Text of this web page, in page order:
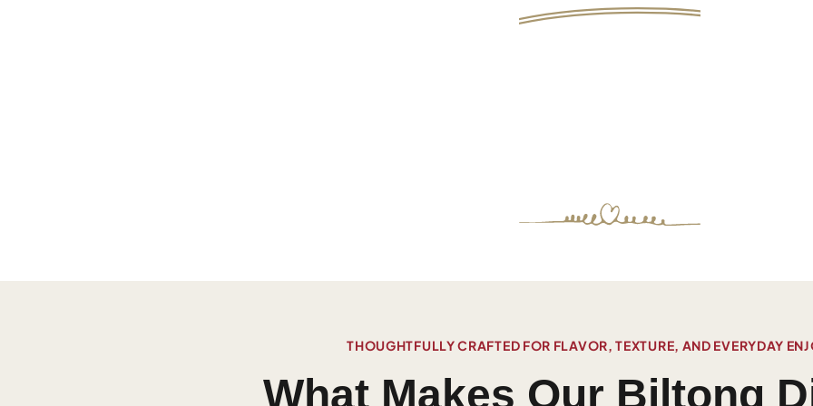
THOUGHTFULLY CRAFTED FOR FLAVOR, TEXTURE, AND EVERYDAY
What Makes Our Biltong